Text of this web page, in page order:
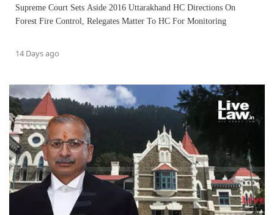
Supreme Court Sets Aside 2016 Uttarakhand HC Directions On
Forest Fire Control, Relegates Matter To HC For Monitoring
14 Days ago